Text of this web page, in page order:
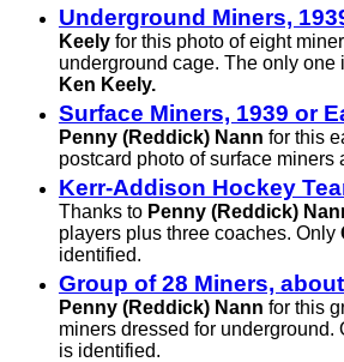
Underground Miners,
Keelyfor this photo of eight
underground cage. The only one
Ken Keely.
Surface Miners, 1939 or
Penny (Reddick) Nann for this
postcard photo of surface miners
Kerr-Addison Hockey
Thanks to Penny (Reddick)
players plus three coaches. Only
identified.
Group of 28 Miners,
Penny (Reddick) Nann for this
miners dressed for underground.
is identified.